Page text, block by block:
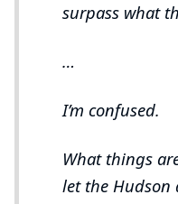
surpass what
…​
I’m confused.
What things
let the Hudson